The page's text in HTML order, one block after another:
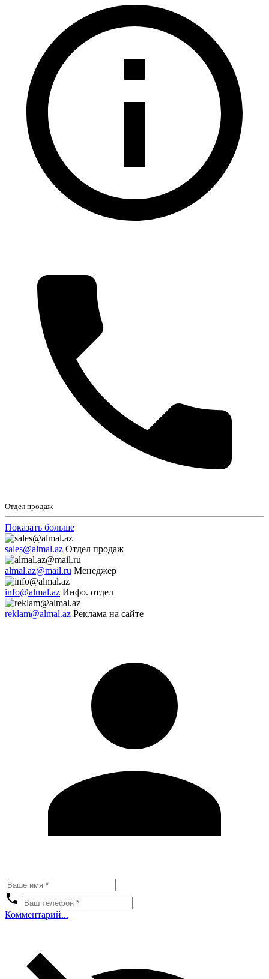
Отдел продаж
Показать больше
sales@almal.az Отдел продаж
almal.az@mail.ru Менеджер
info@almal.az Инфо. отдел
reklam@almal.az Реклама на сайте
Комментарий...